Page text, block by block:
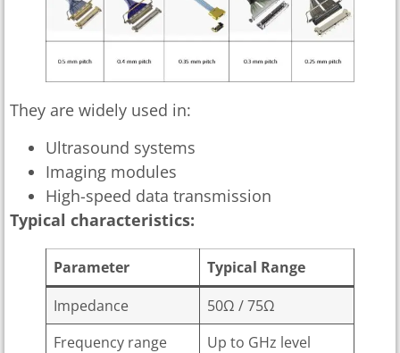
They are widely used in:
Ultrasound systems
Imaging modules
High-speed data transmission
Typical characteristics:
Parameter
Typical Range
Impedance
50Ω / 75Ω
Frequency range
Up to GHz level